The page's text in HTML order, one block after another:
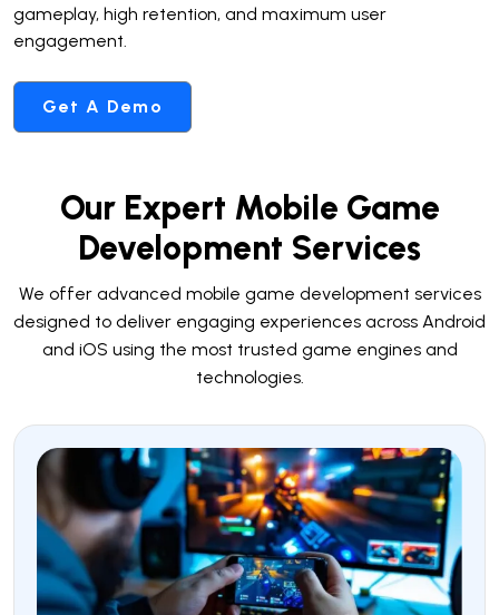
gameplay, high retention, and maximum user
engagement.
Get A Demo
Our Expert Mobile Game
Development Services
We offer advanced mobile game development services
designed to deliver engaging experiences across Android
and iOS using the most trusted game engines and
technologies.